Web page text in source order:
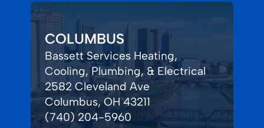
COLUMBUS
Bassett Services Heating,
Cooling, Plumbing, & Electrical
2582 Cleveland Ave
Columbus, OH 43211
(740) 204-5960